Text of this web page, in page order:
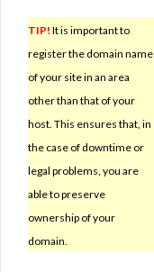
TIP! It is important to
register the domain name
of your site in an area
other than that of your
host. This ensures that, in
the case of downtime or
legal problems, you are
able to preserve
ownership of your
domain.